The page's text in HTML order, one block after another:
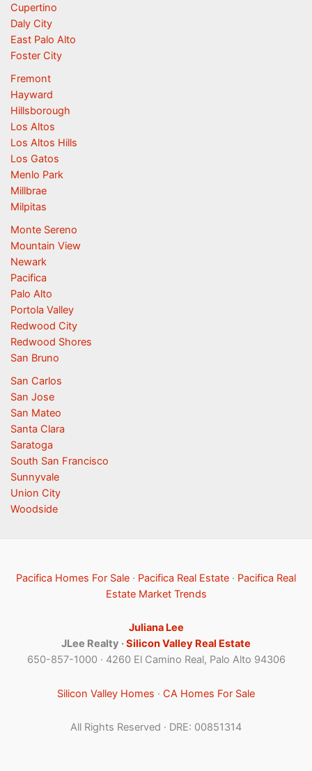
Cupertino
Daly City
East Palo Alto
Foster City
Fremont
Hayward
Hillsborough
Los Altos
Los Altos Hills
Los Gatos
Menlo Park
Millbrae
Milpitas
Monte Sereno
Mountain View
Newark
Pacifica
Palo Alto
Portola Valley
Redwood City
Redwood Shores
San Bruno
San Carlos
San Jose
San Mateo
Santa Clara
Saratoga
South San Francisco
Sunnyvale
Union City
Woodside
Pacifica Homes For Sale · Pacifica Real Estate · Pacifica Real
Estate Market Trends
Juliana Lee
JLee Realty ·Silicon Valley Real Estate
650-857-1000 · 4260 El Camino Real, Palo Alto 94306
Silicon Valley Homes · CA Homes For Sale
All Rights Reserved · DRE: 00851314